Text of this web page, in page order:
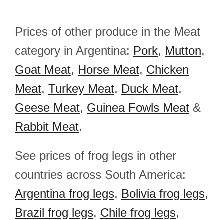
Prices of other produce in the Meat
category in Argentina: Pork, Mutton,
Goat Meat, Horse Meat, Chicken
Meat, Turkey Meat, Duck Meat,
Geese Meat, Guinea Fowls Meat &
Rabbit Meat.
See prices of frog legs in other
countries across South America:
Argentina frog legs, Bolivia frog legs,
Brazil frog legs, Chile frog legs,